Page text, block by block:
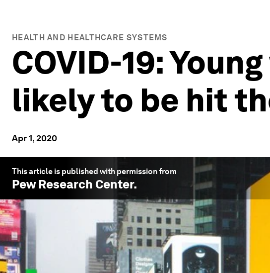
HEALTH AND HEALTHCARE SYSTEMS
COVID-19:
likely to be hit
Apr 1, 2020
This article is published with permission from
Pew Research Center.